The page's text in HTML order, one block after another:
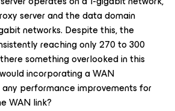
server and the data domain
networks. Despite this, the
reaching only 270 to 300
something overlooked in this
incorporating a WAN
performance improvements for
WAN link?